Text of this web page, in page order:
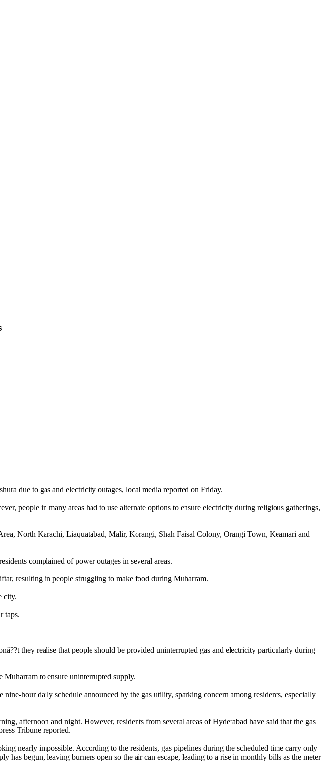
due to gas and electricity outages, local media reported on Friday.
people in many areas had to use alternate options to ensure electricity during religious gatherings,
North Karachi, Liaquatabad, Malir, Korangi, Shah Faisal Colony, Orangi Town, Keamari and
complained of power outages in several areas.
resulting in people struggling to make food during Muharram.
city.
taps.
they realise that people should be provided uninterrupted gas and electricity particularly during
to ensure uninterrupted supply.
hour daily schedule announced by the gas utility, sparking concern among residents, especially
afternoon and night. However, residents from several areas of Hyderabad have said that the gas
Tribune reported.
nearly impossible. According to the residents, gas pipelines during the scheduled time carry only
has begun, leaving burners open so the air can escape, leading to a rise in monthly bills as the meter